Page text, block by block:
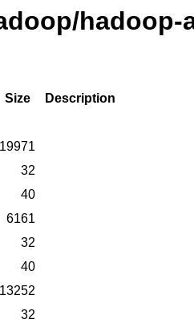
hadoop-
Size
Description
19971
32
40
6161
32
40
13252
32